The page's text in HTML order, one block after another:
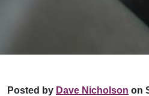
Posted by Dave Nicholson on